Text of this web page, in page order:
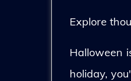
Explore
Halloween
holiday,